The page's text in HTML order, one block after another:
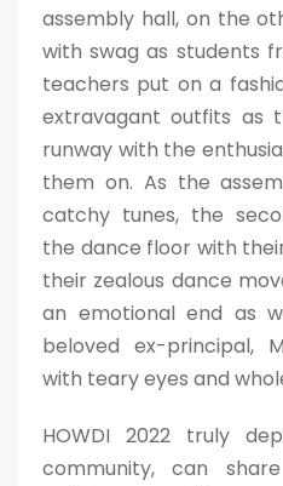
assembly hall, on the
with swag as students
teachers put on a
extravagant outfits as
runway with the
them on. As the
catchy tunes, the
the dance floor with
their zealous dance
an emotional end as
beloved ex-principal,
with teary eyes and
HOWDI 2022 truly
community, can